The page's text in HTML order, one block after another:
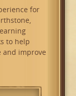
for
to help
and improve